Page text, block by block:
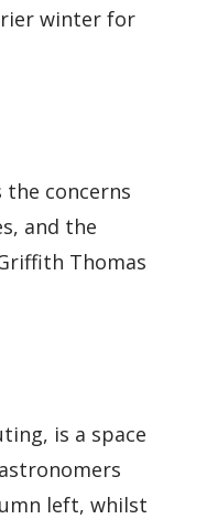
winter for
the concerns
and the
Thomas
is a space
left, whilst